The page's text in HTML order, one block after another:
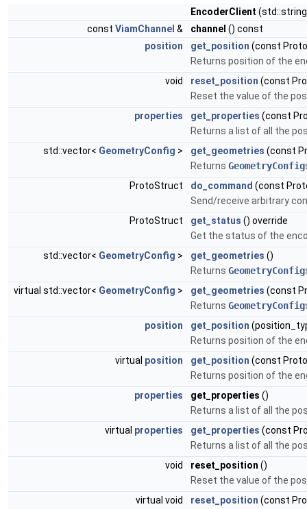
EncoderClient (std::string
const ViamChannel & channel () const
position
get_position (const
Returns position of the
void
reset_position (const
Reset the value of the
properties
get_properties (const
Returns a list of all the
std::vector< GeometryConfig > get_geometries (const
Returns GeometryConfig
ProtoStruct
do_command (const
Send/receive arbitrary
ProtoStruct
get_status () override
Get the status of the
std::vector< GeometryConfig > get_geometries ()
Returns GeometryConfig
virtual std::vector< GeometryConfig > get_geometries (const
Returns GeometryConfig
position
get_position
Returns position of the
virtual position get_position (const
Returns position of the
properties
get_properties ()
Returns a list of all the
virtual properties get_properties (const
Returns a list of all the
void
reset_position ()
Reset the value of the
virtual void
reset_position (const